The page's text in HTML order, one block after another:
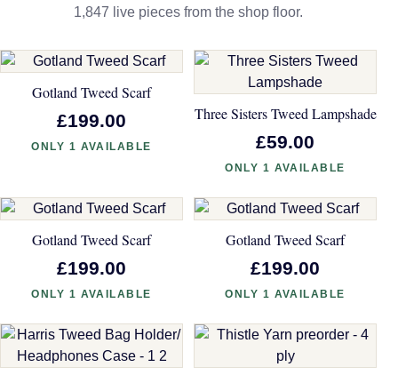
1,847 live pieces from the shop floor.
Gotland Tweed Scarf
£199.00
ONLY 1 AVAILABLE
Three Sisters Tweed Lampshade
£59.00
ONLY 1 AVAILABLE
Gotland Tweed Scarf
£199.00
ONLY 1 AVAILABLE
Gotland Tweed Scarf
£199.00
ONLY 1 AVAILABLE